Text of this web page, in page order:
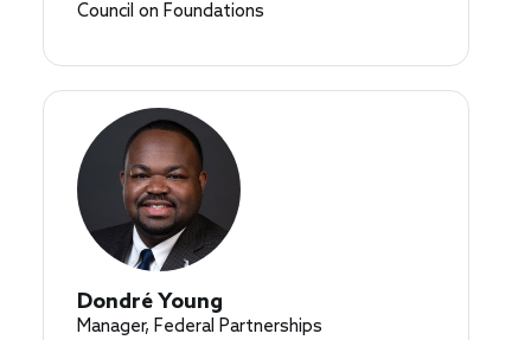
Council on Foundations
Dondré Young
Manager, Federal Partnerships